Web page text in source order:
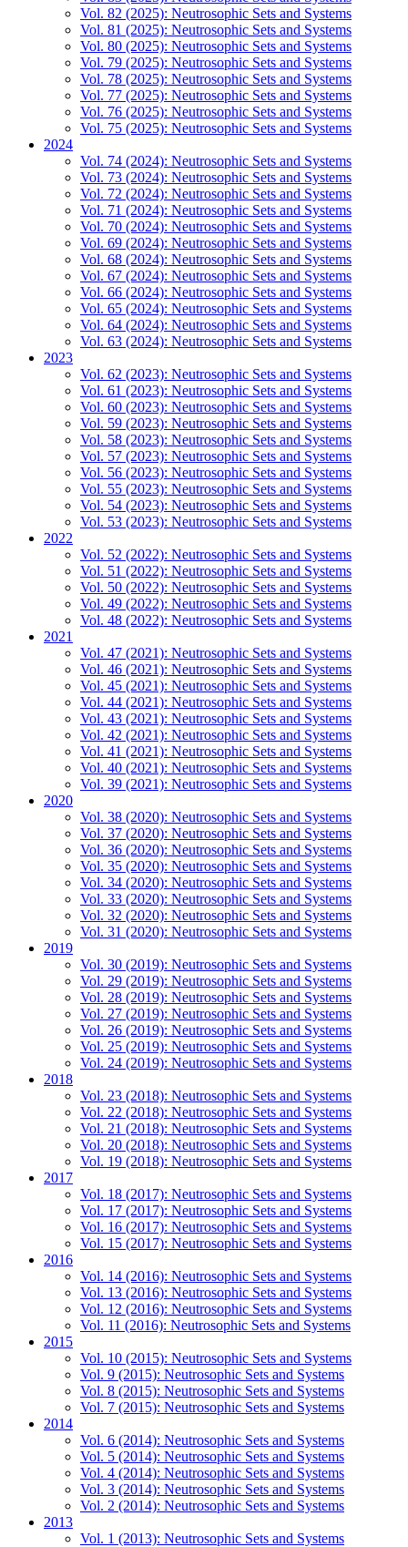
Vol. 82 (2025): Neutrosophic Sets and Systems
Vol. 81 (2025): Neutrosophic Sets and Systems
Vol. 80 (2025): Neutrosophic Sets and Systems
Vol. 79 (2025): Neutrosophic Sets and Systems
Vol. 78 (2025): Neutrosophic Sets and Systems
Vol. 77 (2025): Neutrosophic Sets and Systems
Vol. 76 (2025): Neutrosophic Sets and Systems
Vol. 75 (2025): Neutrosophic Sets and Systems
2024
Vol. 74 (2024): Neutrosophic Sets and Systems
Vol. 73 (2024): Neutrosophic Sets and Systems
Vol. 72 (2024): Neutrosophic Sets and Systems
Vol. 71 (2024): Neutrosophic Sets and Systems
Vol. 70 (2024): Neutrosophic Sets and Systems
Vol. 69 (2024): Neutrosophic Sets and Systems
Vol. 68 (2024): Neutrosophic Sets and Systems
Vol. 67 (2024): Neutrosophic Sets and Systems
Vol. 66 (2024): Neutrosophic Sets and Systems
Vol. 65 (2024): Neutrosophic Sets and Systems
Vol. 64 (2024): Neutrosophic Sets and Systems
Vol. 63 (2024): Neutrosophic Sets and Systems
2023
Vol. 62 (2023): Neutrosophic Sets and Systems
Vol. 61 (2023): Neutrosophic Sets and Systems
Vol. 60 (2023): Neutrosophic Sets and Systems
Vol. 59 (2023): Neutrosophic Sets and Systems
Vol. 58 (2023): Neutrosophic Sets and Systems
Vol. 57 (2023): Neutrosophic Sets and Systems
Vol. 56 (2023): Neutrosophic Sets and Systems
Vol. 55 (2023): Neutrosophic Sets and Systems
Vol. 54 (2023): Neutrosophic Sets and Systems
Vol. 53 (2023): Neutrosophic Sets and Systems
2022
Vol. 52 (2022): Neutrosophic Sets and Systems
Vol. 51 (2022): Neutrosophic Sets and Systems
Vol. 50 (2022): Neutrosophic Sets and Systems
Vol. 49 (2022): Neutrosophic Sets and Systems
Vol. 48 (2022): Neutrosophic Sets and Systems
2021
Vol. 47 (2021): Neutrosophic Sets and Systems
Vol. 46 (2021): Neutrosophic Sets and Systems
Vol. 45 (2021): Neutrosophic Sets and Systems
Vol. 44 (2021): Neutrosophic Sets and Systems
Vol. 43 (2021): Neutrosophic Sets and Systems
Vol. 42 (2021): Neutrosophic Sets and Systems
Vol. 41 (2021): Neutrosophic Sets and Systems
Vol. 40 (2021): Neutrosophic Sets and Systems
Vol. 39 (2021): Neutrosophic Sets and Systems
2020
Vol. 38 (2020): Neutrosophic Sets and Systems
Vol. 37 (2020): Neutrosophic Sets and Systems
Vol. 36 (2020): Neutrosophic Sets and Systems
Vol. 35 (2020): Neutrosophic Sets and Systems
Vol. 34 (2020): Neutrosophic Sets and Systems
Vol. 33 (2020): Neutrosophic Sets and Systems
Vol. 32 (2020): Neutrosophic Sets and Systems
Vol. 31 (2020): Neutrosophic Sets and Systems
2019
Vol. 30 (2019): Neutrosophic Sets and Systems
Vol. 29 (2019): Neutrosophic Sets and Systems
Vol. 28 (2019): Neutrosophic Sets and Systems
Vol. 27 (2019): Neutrosophic Sets and Systems
Vol. 26 (2019): Neutrosophic Sets and Systems
Vol. 25 (2019): Neutrosophic Sets and Systems
Vol. 24 (2019): Neutrosophic Sets and Systems
2018
Vol. 23 (2018): Neutrosophic Sets and Systems
Vol. 22 (2018): Neutrosophic Sets and Systems
Vol. 21 (2018): Neutrosophic Sets and Systems
Vol. 20 (2018): Neutrosophic Sets and Systems
Vol. 19 (2018): Neutrosophic Sets and Systems
2017
Vol. 18 (2017): Neutrosophic Sets and Systems
Vol. 17 (2017): Neutrosophic Sets and Systems
Vol. 16 (2017): Neutrosophic Sets and Systems
Vol. 15 (2017): Neutrosophic Sets and Systems
2016
Vol. 14 (2016): Neutrosophic Sets and Systems
Vol. 13 (2016): Neutrosophic Sets and Systems
Vol. 12 (2016): Neutrosophic Sets and Systems
Vol. 11 (2016): Neutrosophic Sets and Systems
2015
Vol. 10 (2015): Neutrosophic Sets and Systems
Vol. 9 (2015): Neutrosophic Sets and Systems
Vol. 8 (2015): Neutrosophic Sets and Systems
Vol. 7 (2015): Neutrosophic Sets and Systems
2014
Vol. 6 (2014): Neutrosophic Sets and Systems
Vol. 5 (2014): Neutrosophic Sets and Systems
Vol. 4 (2014): Neutrosophic Sets and Systems
Vol. 3 (2014): Neutrosophic Sets and Systems
Vol. 2 (2014): Neutrosophic Sets and Systems
2013
Vol. 1 (2013): Neutrosophic Sets and Systems